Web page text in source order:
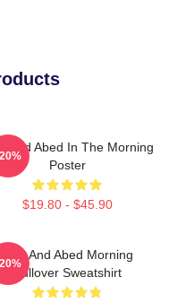
And Abed In The Morning
Poster
$19.80 - $45.90
Troy And Abed Morning
Pullover Sweatshirt